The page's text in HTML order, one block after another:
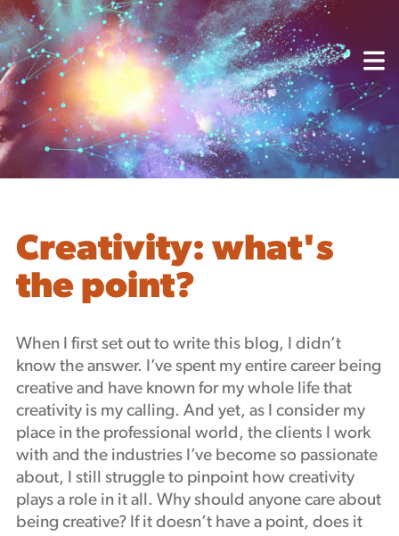
About
Mission, Vision, Values
Akhia Way
Careers
Capabilities
Case Studies
Partners
Insights
Events
Newsletters
Podcast
Creativity: what's
the point?
When I first set out to write this blog, I didn’t
know the answer. I’ve spent my entire career being
creative and have known for my whole life that
creativity is my calling. And yet, as I consider my
place in the professional world, the clients I work
with and the industries I’ve become so passionate
about, I still struggle to pinpoint how creativity
plays a role in it all. Why should anyone care about
being creative? If it doesn’t have a point, does it